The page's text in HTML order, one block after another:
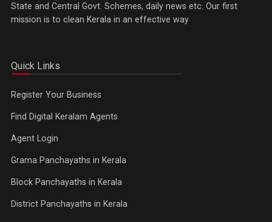
State and Central Govt. Schemes, daily news etc. Our first
mission is to clean Kerala in an effective way
Quick Links
Register Your Business
Find Digital Keralam Agents
Agent Login
Grama Panchayaths in Kerala
Block Panchayaths in Kerala
District Panchayaths in Kerala